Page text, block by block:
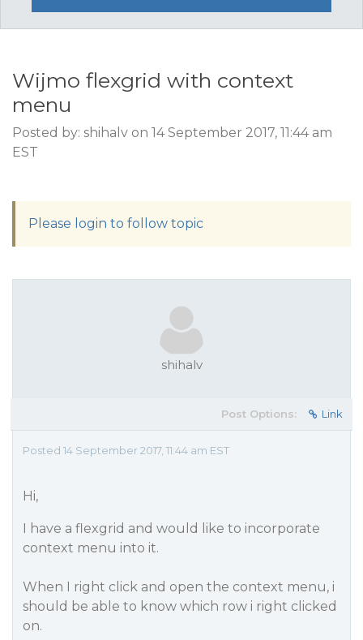
Wijmo flexgrid with context
menu
Posted by: shihalv on 14 September 2017, 11:44 am
EST
Please login to follow topic
shihalv
Post Options: Link
Posted 14 September 2017, 11:44 am EST
Hi,
I have a flexgrid and would like to incorporate
context menu into it.
When I right click and open the context menu, i
should be able to know which row i right clicked
on.